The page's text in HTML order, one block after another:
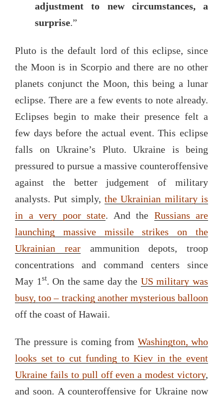
adjustment to new circumstances, a
surprise.”
Pluto is the default lord of this eclipse, since
the Moon is in Scorpio and there are no other
planets conjunct the Moon, this being a lunar
eclipse. There are a few events to note already.
Eclipses begin to make their presence felt a
few days before the actual event. This eclipse
falls on Ukraine’s Pluto. Ukraine is being
pressured to pursue a massive counteroffensive
against the better judgement of military
analysts. Put simply, the Ukrainian military is
in a very poor state. And the Russians are
launching massive missile strikes on the
Ukrainian rearammunition depots, troop
concentrations and command centers since
May 1st. On the same day the US military was
busy, too – tracking another mysterious balloon
off the coast of Hawaii.
The pressure is coming from Washington, who
looks set to cut funding to Kiev in the event
Ukraine fails to pull off even a modest victory,
and soon. A counteroffensive for Ukraine now